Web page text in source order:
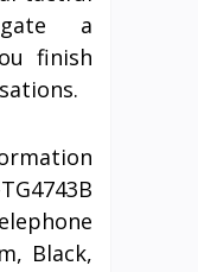
a
finish
Black,